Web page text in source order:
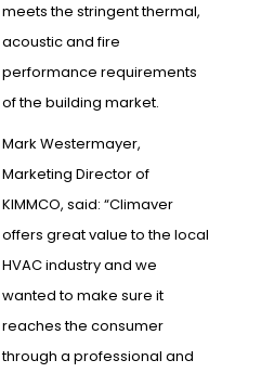
meets the stringent thermal,
acoustic and fire
performance requirements
of the building market.
Mark Westermayer,
Marketing Director of
KIMMCO, said: “Climaver
offers great value to the local
HVAC industry and we
wanted to make sure it
reaches the consumer
through a professional and